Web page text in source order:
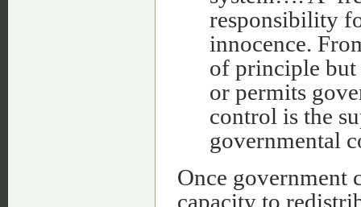
responsibility
innocence.
of principle but
or permits
control is the
governmental
Once government
capacity to